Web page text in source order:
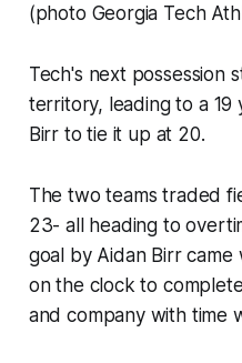
(photo Georgia Tech
Tech's next possession
territory, leading to a
Birr to tie it up at 20.
The two teams traded
23- all heading to
goal by Aidan Birr
on the clock to
and company with time